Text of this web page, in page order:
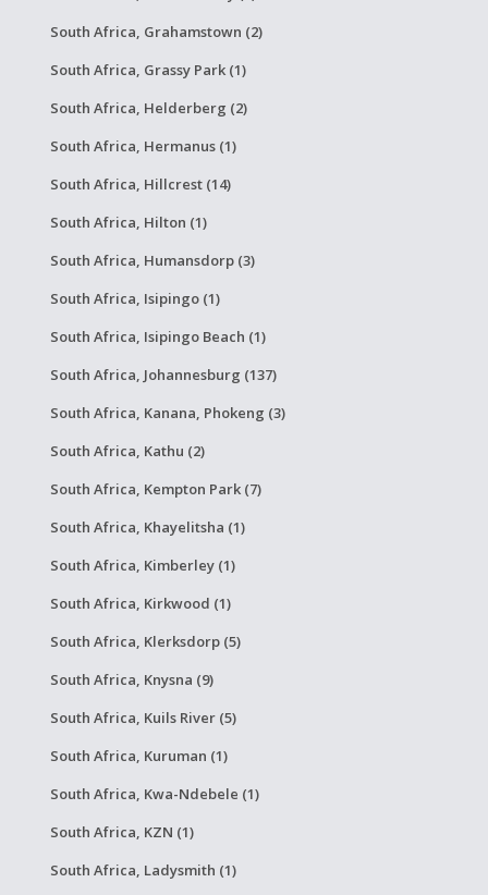
South Africa, Grahamstown (2)
South Africa, Grassy Park (1)
South Africa, Helderberg (2)
South Africa, Hermanus (1)
South Africa, Hillcrest (14)
South Africa, Hilton (1)
South Africa, Humansdorp (3)
South Africa, Isipingo (1)
South Africa, Isipingo Beach (1)
South Africa, Johannesburg (137)
South Africa, Kanana, Phokeng (3)
South Africa, Kathu (2)
South Africa, Kempton Park (7)
South Africa, Khayelitsha (1)
South Africa, Kimberley (1)
South Africa, Kirkwood (1)
South Africa, Klerksdorp (5)
South Africa, Knysna (9)
South Africa, Kuils River (5)
South Africa, Kuruman (1)
South Africa, Kwa-Ndebele (1)
South Africa, KZN (1)
South Africa, Ladysmith (1)